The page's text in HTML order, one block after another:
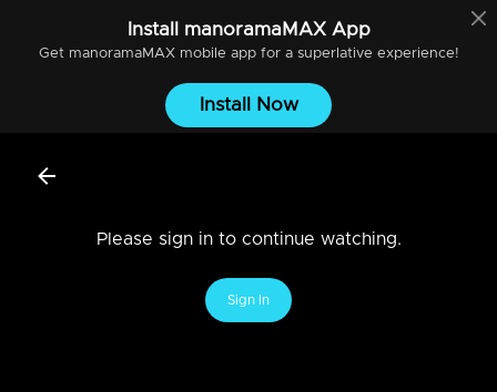
Install manoramaMAXApp
Get manoramaMAXmobile app for a superlative experience!
Install Now
Please sign in to continue watching.
Sign In